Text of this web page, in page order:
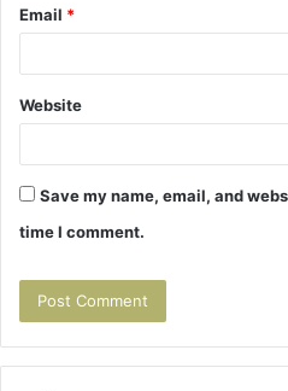
Email *
Website
Save my name, email, and
time I comment.